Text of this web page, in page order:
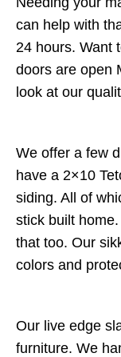
can help with
24 hours. Want
doors are open
look at our
We offer a few
have a 2×10
siding. All of
stick built
that too. Our
colors and
Our live edge
furniture. We